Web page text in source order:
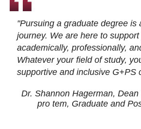
"Pursuing a graduate degree is
journey. We are here to
academically, professionally,
Whatever your field of study,
supportive and inclusive G+PS
Dr. Shannon Hagerman,
pro tem, Graduate and